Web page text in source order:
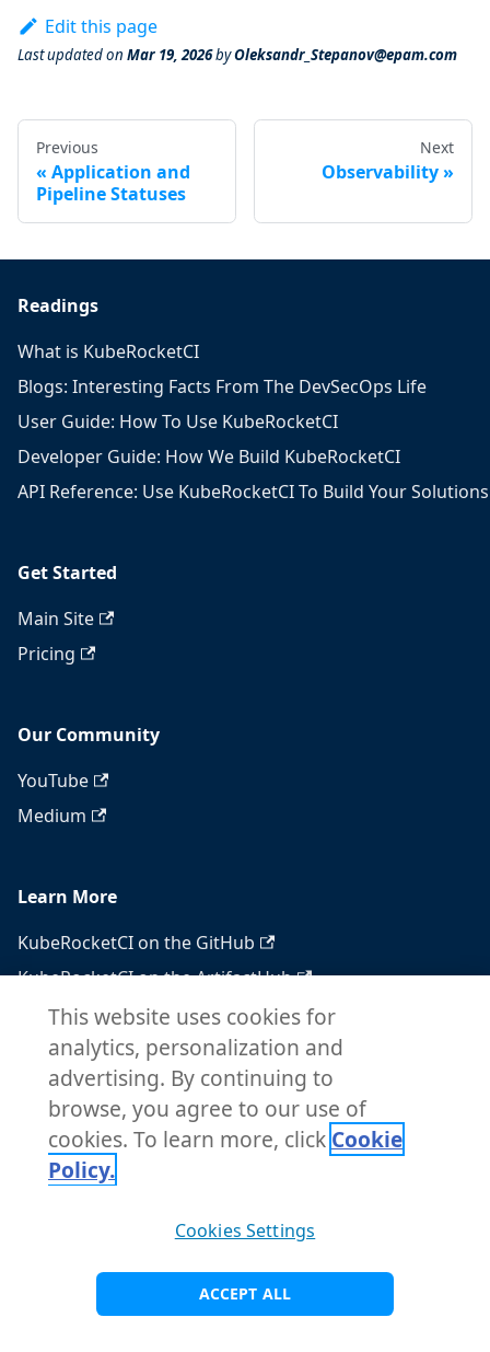
Edit this page
Last updatedon Mar 19, 2026byOleksandr_Stepanov@epam.com
Previous
Application and
Pipeline Statuses
Next
Observability
Readings
What is KubeRocketCI
Blogs: Interesting Facts From The DevSecOps Life
User Guide: How To Use KubeRocketCI
Developer Guide: How We Build KubeRocketCI
API Reference: Use KubeRocketCI To Build Your Solutions
Get Started
Main Site
Pricing
Our Community
YouTube
Medium
Learn More
KubeRocketCI on the GitHub
KubeRocketCI on the ArtifactHub
KubeRocketCI on the OperatorHub
Docker Hub
RSS feed
Atom feed
Copyright © 2026 KubeRocketCI. Built with
Docusaurus.
This website uses cookies for
analytics, personalization and
advertising. By continuing to
browse, you agree to our use of
cookies. To learn more, click Cookie
Policy.
Cookies Settings
ACCEPT ALL